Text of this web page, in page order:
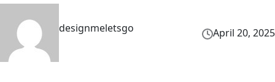
designmeletsgo April 20, 2025